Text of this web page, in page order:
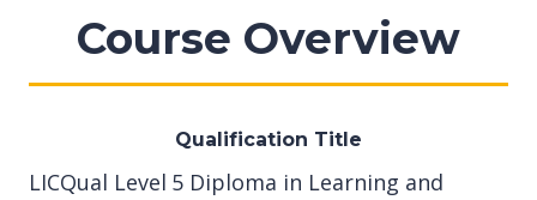
Course Overview
Qualification Title
LICQual Level 5 Diploma in Learning and